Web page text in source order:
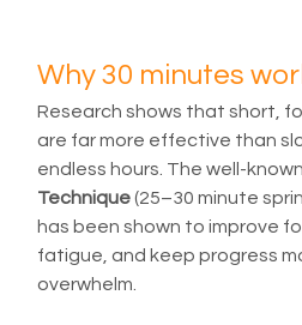
Why 30 minutes
Research shows that short,
are far more effective than
endless hours. The well-known
Technique (25–30 minute
has been shown to improve
fatigue, and keep progress
overwhelm.